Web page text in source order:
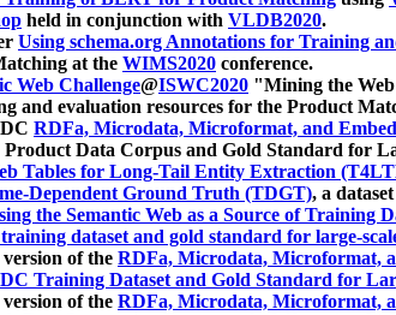
held in conjunction with VLDB2020.
Using schema.org Annotations for Training
at the WIMS2020 conference.
Web Challenge@ISWC2020 "Mining the
and evaluation resources for the Product
RDFa, Microdata, Microformat, and
Data Corpus and Gold Standard for
Tables for Long-Tail Entity Extraction
Dependent Ground Truth (TDGT), a
the Semantic Web as a Source of Training
dataset and gold standard for large-
version of the RDFa, Microdata, Microformat,
Training Dataset and Gold Standard for
version of the RDFa, Microdata, Microformat,